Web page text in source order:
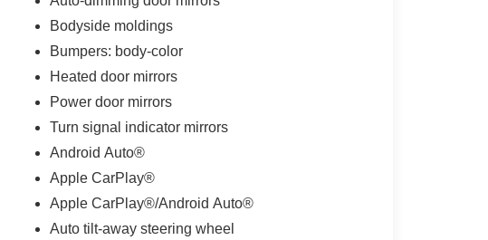
Bodyside moldings
Bumpers: body-color
Heated door mirrors
Power door mirrors
Turn signal indicator mirrors
Android Auto®
Apple CarPlay®
Apple CarPlay®/Android Auto®
Auto tilt-away steering wheel